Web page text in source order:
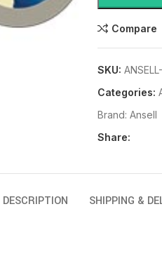
Compare
SKU:
Categories:
Brand: Ansell
Share:
DESCRIPTION SHIPPING &